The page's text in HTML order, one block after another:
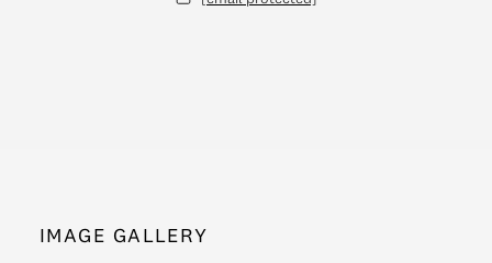
IMAGE GALLERY